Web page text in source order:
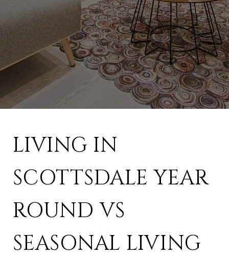
LIVING IN
SCOTTSDALE YEAR
ROUND VS
SEASONAL LIVING